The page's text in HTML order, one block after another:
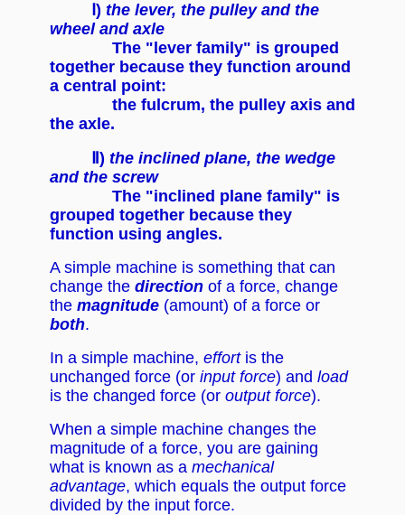
Ⅰ) the lever, the pulley and the
wheel and axle
The "lever family" is grouped
together because they function around
a central point:
the fulcrum, the pulley axis and
the axle.
Ⅱ) the inclined plane, the wedge
and the screw
The "inclined plane family" is
grouped together because they
function using angles.
A simple machine is something that can
change the directionof a force, change
the magnitude(amount) of a force or
both.
In a simple machine, effortis the
unchanged force (or input force) and load
is the changed force (or output force).
When a simple machine changes the
magnitude of a force, you are gaining
what is known as a mechanical
advantage, which equals the output force
divided by the input force.